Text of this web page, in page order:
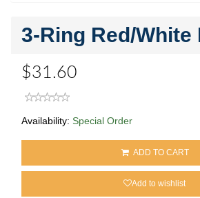
3-Ring Red/White
$31.60
Availability: Special Order
ADD TO CART
Add to wishlist